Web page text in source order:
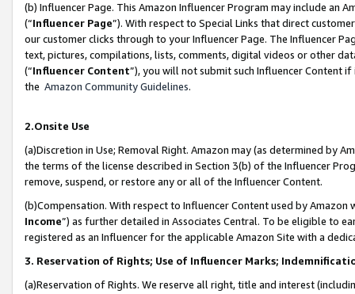
(b) Influencer Page. This Amazon Influencer Program may include an
(“Influencer Page”). With respect to Special Links that direct
our customer clicks through to your Influencer Page. The Influencer
text, pictures, compilations, lists, comments, digital videos or other
(“Influencer Content”), you will not submit such Influencer Content
the Amazon Community Guidelines.
2.Onsite Use
(a)Discretion in Use; Removal Right. Amazon may (as determined by
the terms of the license described in Section 3(b) of the Influencer
remove, suspend, or restore any or all of the Influencer Content.
(b)Compensation. With respect to Influencer Content used by
Income”) as further detailed in Associates Central. To be eligible to
registered as an Influencer for the applicable Amazon Site with a
3. Reservation of Rights; Use of Influencer Marks;
(a)Reservation of Rights. We reserve all right, title and interest